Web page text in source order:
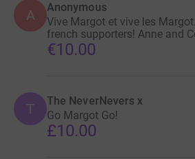
A Anonymous
Vive Margot et vive les
french supporters! Anne and
€10.00
T The NeverNevers x
Go Margot Go!
£10.00